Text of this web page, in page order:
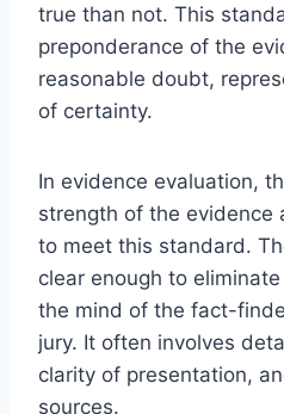
true than not. This
preponderance of the
reasonable doubt,
of certainty.
In evidence evaluation,
strength of the evidence
to meet this standard.
clear enough to
the mind of the fact-
jury. It often involves
clarity of presentation,
sources.